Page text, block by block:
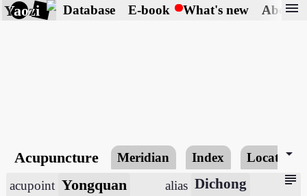
Yaozi Database E-book What's new About
menu
Acupuncture Meridian Index Locating
arrow_drop_down
subject
acupoint Yongquan alias Dichong